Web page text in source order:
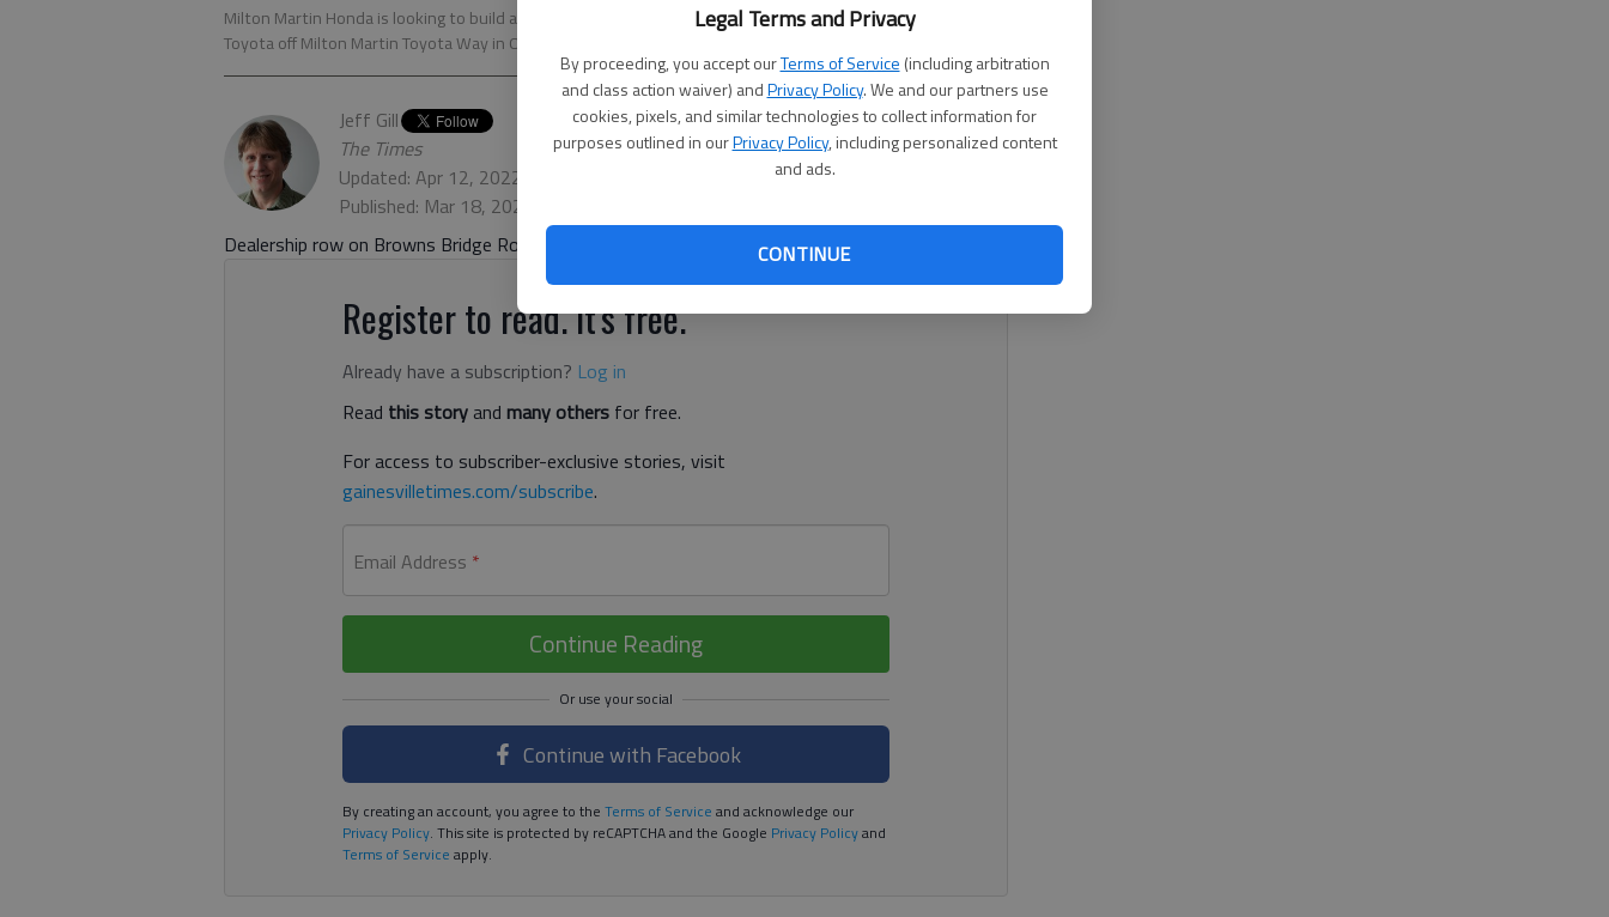
Legal Terms and Privacy
By proceeding, you accept ourTerms of Service (including arbitration
and class action waiver) andPrivacy Policy. We and our partners use
cookies, pixels, and similar technologies to collect information for
purposes outlined in ourPrivacy Policy, including personalized content
and ads.
CONTINUE
Milton Martin Honda is looking to build a new dealership on Atlanta Highway/Ga. 13 near Milton Martin
Toyota off Milton Martin Toyota Way in Oakwood.
Jeff Gill
The Times
Updated: Apr 12, 2022, 1:28 AM
Published: Mar 18, 2022, 7:40 PM
Dealership row on Browns Bridge Road may be losing a longtime business.
Register to read. It's free.
Already have a subscription? Log in
Read this storyand many others for free.
For access to subscriber-exclusive stories, visit
gainesvilletimes.com/subscribe.
Email Address *
Continue Reading
Continue with Facebook
By creating an account, you agree to the Terms of Service and acknowledge our
Privacy Policy. This site is protected by reCAPTCHA and the Google Privacy Policyand
Terms of Service apply.